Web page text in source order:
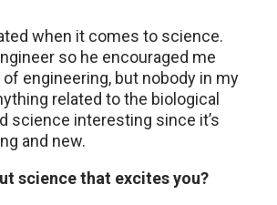
when it comes to science.
so he encouraged me
engineering, but nobody in my
related to the biological
science interesting since it’s
and new.
science that excites you?